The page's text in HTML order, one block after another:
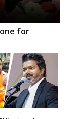
for